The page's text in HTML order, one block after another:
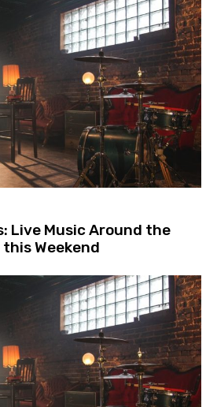
Live Music Around the
Weekend